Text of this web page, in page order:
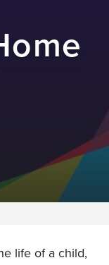
life of a child,